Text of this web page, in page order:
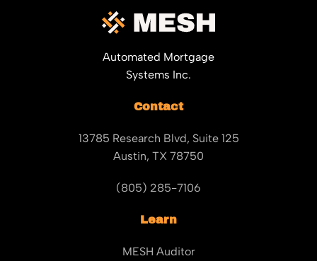
Automated Mortgage
Systems Inc.
Contact
13785 Research Blvd, Suite 125
Austin, TX 78750
(805) 285-7106
Learn
MESH Auditor